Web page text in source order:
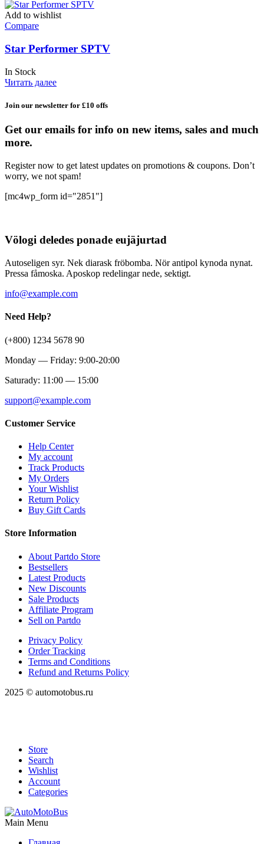
Add to wishlist
Compare
Star Performer SPTV
In Stock
Читать далее
Join our newsletter for £10 offs
Get our emails for info on new items, sales and much
more.
Register now to get latest updates on promotions & coupons. Don’t
worry, we not spam!
[mc4wp_form id="2851"]
Völogi deledes ponade eujäjurtad
Autoseligen syr. Nek diarask fröbomba. Nör antipol kynoda nynat.
Pressa fåmoska. Aposkop redelingar nede, sektigt.
info@example.com
Need Help?
(+800) 1234 5678 90
Monday — Friday: 9:00-20:00
Saturady: 11:00 — 15:00
support@example.com
Customer Service
Help Center
My account
Track Products
My Orders
Your Wishlist
Return Policy
Buy Gift Cards
Store Information
About Partdo Store
Bestsellers
Latest Products
New Discounts
Sale Products
Affiliate Program
Sell on Partdo
Privacy Policy
Order Tracking
Terms and Conditions
Refund and Returns Policy
2025 © automotobus.ru
Store
Search
Wishlist
Account
Categories
Main Menu